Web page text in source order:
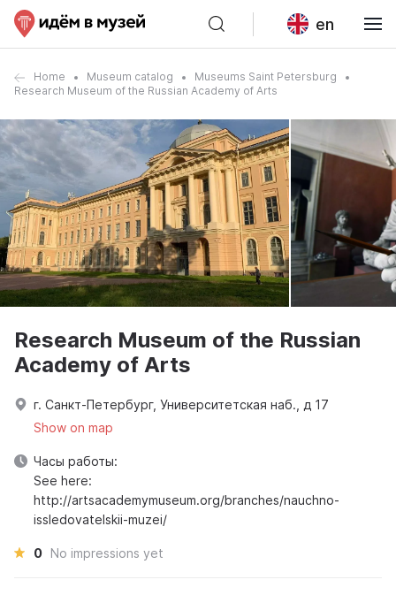
en
Home Museum catalog
Museums Saint Petersburg
Research Museum of the Russian Academy of Arts
Research Museum of the Russian
Academy of Arts
г. Санкт-Петербург, Университетская наб., д 17
Show on map
Часы работы:
See here:
http://artsacademymuseum.org/branches/nauchno-
issledovatelskii-muzei/
0 No impressions yet